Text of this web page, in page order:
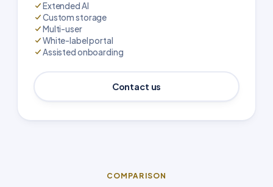
Extended AI
Custom storage
Multi-user
White-label portal
Assisted onboarding
Contact us
COMPARISON